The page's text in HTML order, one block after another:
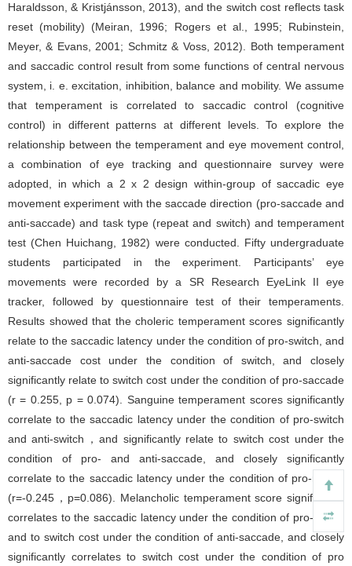
Haraldsson, & Kristjánsson, 2013), and the switch cost reflects task
reset (mobility) (Meiran, 1996; Rogers et al., 1995; Rubinstein,
Meyer, & Evans, 2001; Schmitz & Voss, 2012). Both temperament
and saccadic control result from some functions of central nervous
system, i. e. excitation, inhibition, balance and mobility. We assume
that temperament is correlated to saccadic control (cognitive
control) in different patterns at different levels. To explore the
relationship between the temperament and eye movement control,
a combination of eye tracking and questionnaire survey were
adopted, in which a 2 x 2 design within-group of saccadic eye
movement experiment with the saccade direction (pro-saccade and
anti-saccade) and task type (repeat and switch) and temperament
test (Chen Huichang, 1982) were conducted. Fifty undergraduate
students participated in the experiment. Participants’ eye
movements were recorded by a SR Research EyeLink II eye
tracker, followed by questionnaire test of their temperaments.
Results showed that the choleric temperament scores significantly
relate to the saccadic latency under the condition of pro-switch, and
anti-saccade cost under the condition of switch, and closely
significantly relate to switch cost under the condition of pro-saccade
(r = 0.255, p = 0.074). Sanguine temperament scores significantly
correlate to the saccadic latency under the condition of pro-switch
and anti-switch，and significantly relate to switch cost under the
condition of pro- and anti-saccade, and closely significantly
correlate to the saccadic latency under the condition of pro-repeat
(r=-0.245，p=0.086). Melancholic temperament score significantly
correlates to the saccadic latency under the condition of pro-switch
and to switch cost under the condition of anti-saccade, and closely
significantly correlates to switch cost under the condition of pro